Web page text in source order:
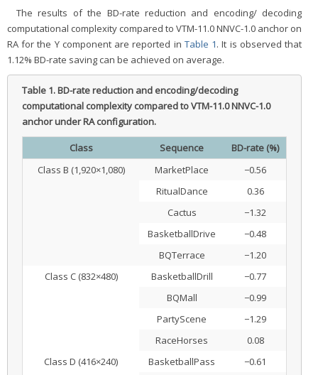
The results of the BD-rate reduction and encoding/ decoding
computational complexity compared to VTM-11.0 NNVC-1.0 anchor on
RA for the Y component are reported in Table 1. It is observed that
1.12% BD-rate saving can be achieved on average.
Table 1.BD-rate reduction and encoding/decoding
computational complexity compared to VTM-11.0 NNVC-1.0
anchor under RA configuration.
Class Sequence
BD-rate (%)
Class B (1,920×1,080)
MarketPlace
−0.56
RitualDance
0.36
Cactus
−1.32
BasketballDrive
−0.48
BQTerrace
−1.20
Class C (832×480)
BasketballDrill
−0.77
BQMall
−0.99
PartyScene
−1.29
RaceHorses
0.08
Class D (416×240)
BasketballPass
−0.61